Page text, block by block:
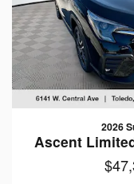
2026
Ascent